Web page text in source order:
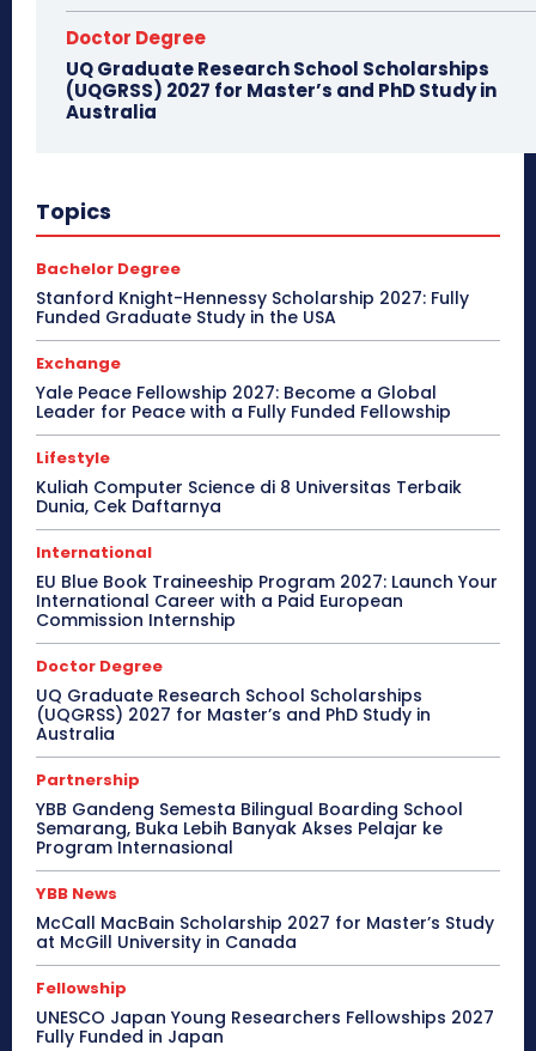
Doctor Degree
UQ Graduate Research School Scholarships
(UQGRSS) 2027 for Master’s and PhD Study in
Australia
Topics
Bachelor Degree
Stanford Knight-Hennessy Scholarship 2027: Fully
Funded Graduate Study in the USA
Exchange
Yale Peace Fellowship 2027: Become a Global
Leader for Peace with a Fully Funded Fellowship
Lifestyle
Kuliah Computer Science di 8 Universitas Terbaik
Dunia, Cek Daftarnya
International
EU Blue Book Traineeship Program 2027: Launch Your
International Career with a Paid European
Commission Internship
Doctor Degree
UQ Graduate Research School Scholarships
(UQGRSS) 2027 for Master’s and PhD Study in
Australia
Partnership
YBB Gandeng Semesta Bilingual Boarding School
Semarang, Buka Lebih Banyak Akses Pelajar ke
Program Internasional
YBB News
McCall MacBain Scholarship 2027 for Master’s Study
at McGill University in Canada
Fellowship
UNESCO Japan Young Researchers Fellowships 2027
Fully Funded in Japan